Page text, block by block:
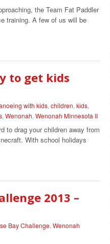
the Team Fat Paddler
training. A few of us will be
to get kids
with kids, children, kids,
, Wenonah, Wenonah Minnesota II
to drag your children away from
With school holidays
2013 –
Bay Challenge, Wenonah